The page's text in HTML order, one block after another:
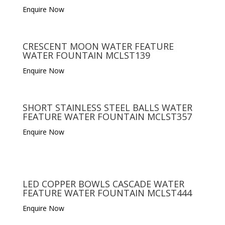
Enquire Now
CRESCENT MOON WATER FEATURE
WATER FOUNTAIN MCLST139
Enquire Now
SHORT STAINLESS STEEL BALLS WATER
FEATURE WATER FOUNTAIN MCLST357
Enquire Now
LED COPPER BOWLS CASCADE WATER
FEATURE WATER FOUNTAIN MCLST444
Enquire Now